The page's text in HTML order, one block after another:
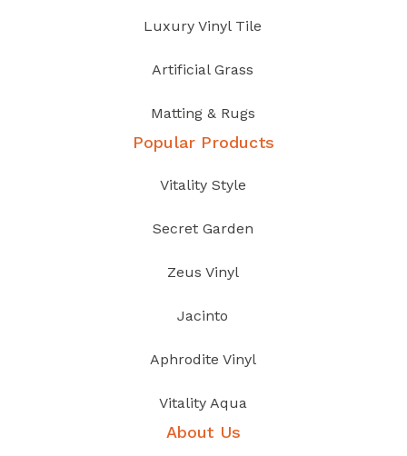
Luxury Vinyl Tile
Artificial Grass
Matting & Rugs
Popular Products
Vitality Style
Secret Garden
Zeus Vinyl
Jacinto
Aphrodite Vinyl
Vitality Aqua
About Us